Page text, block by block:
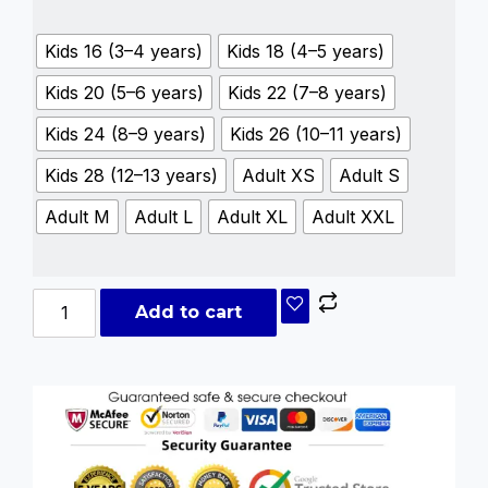
Kids 16 (3–4 years)
Kids 18 (4–5 years)
Kids 20 (5–6 years)
Kids 22 (7–8 years)
Kids 24 (8–9 years)
Kids 26 (10–11 years)
Kids 28 (12–13 years)
Adult XS
Adult S
Adult M
Adult L Adult XL Adult XXL
Add to cart